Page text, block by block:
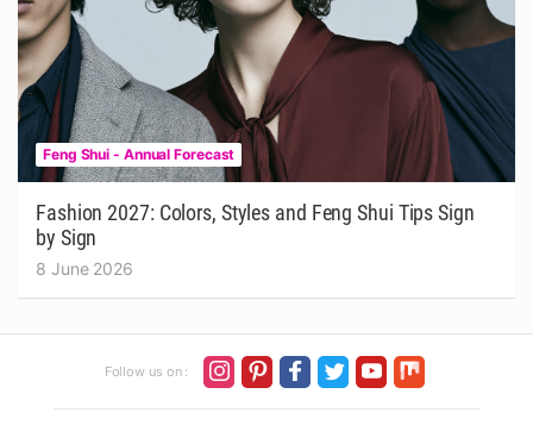
Feng Shui - Annual Forecast
Fashion 2027: Colors, Styles and Feng Shui Tips Sign
by Sign
8 June 2026
Follow us on :